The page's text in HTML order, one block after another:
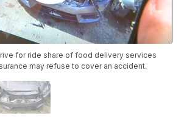
for ride share of food delivery services
may refuse to cover an accident.